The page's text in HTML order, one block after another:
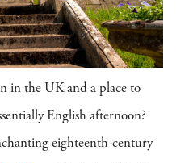
in the UK and a place to
English afternoon?
eighteenth-century